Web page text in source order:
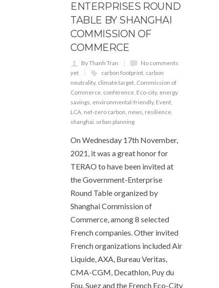
ENTERPRISES ROUND
TABLE BY SHANGHAI
COMMISSION OF
COMMERCE
By Thanh Tran
No comments
yet
carbon footprint, carbon
neutrality, climate target, Commission of
Commerce, conference, Eco-city, energy
savings, environmental-friendly, Event,
LCA, net-zero carbon, news, resilience,
shanghai, urban planning
On Wednesday 17th November,
2021, it was a great honor for
TERAO to have been invited at
the Government-Enterprise
Round Table organized by
Shanghai Commission of
Commerce, among 8 selected
French companies. Other invited
French organizations included Air
Liquide, AXA, Bureau Veritas,
CMA-CGM, Decathlon, Puy du
Fou, Suez and the French Eco-City